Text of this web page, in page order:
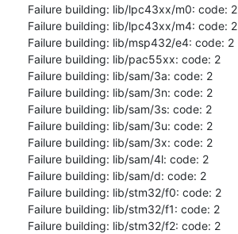
Failure building: lib/lpc43xx/m0: code: 2
Failure building: lib/lpc43xx/m4: code: 2
Failure building: lib/msp432/e4: code: 2
Failure building: lib/pac55xx: code: 2
Failure building: lib/sam/3a: code: 2
Failure building: lib/sam/3n: code: 2
Failure building: lib/sam/3s: code: 2
Failure building: lib/sam/3u: code: 2
Failure building: lib/sam/3x: code: 2
Failure building: lib/sam/4l: code: 2
Failure building: lib/sam/d: code: 2
Failure building: lib/stm32/f0: code: 2
Failure building: lib/stm32/f1: code: 2
Failure building: lib/stm32/f2: code: 2